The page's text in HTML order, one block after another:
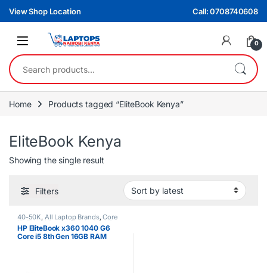
Skip to navigation
Skip to content
View Shop Location Call: 0708740608
0
Search for:
Home Products tagged “EliteBook Kenya”
EliteBook Kenya
Showing the single result
Filters
40-50K, All Laptop Brands,Core
i5, EX UK Boxed (Grade A ), HP
Laptops
HP EliteBook x360 1040 G6
Core i5 8th Gen 16GB RAM